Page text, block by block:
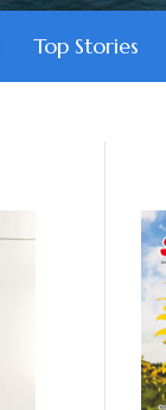
Top Stories